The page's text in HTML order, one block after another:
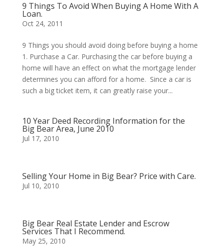
9 Things To Avoid When Buying A Home With A
Loan.
Oct 24, 2011
9 Things you should avoid doing before buying a home
1. Purchase a Car. Purchasing the car before buying a
home will have an effect on what the mortgage lender
determines you can afford for a home. Since a car is
such a big ticket item, it can greatly raise your...
10 Year Deed Recording Information for the
Big Bear Area, June 2010
Jul 17, 2010
Selling Your Home in Big Bear? Price with Care.
Jul 10, 2010
Big Bear Real Estate Lender and Escrow
Services That I Recommend.
May 25, 2010